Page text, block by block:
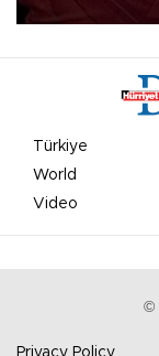
Türkiye
World
Video
©
Privacy Policy